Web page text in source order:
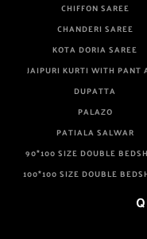
CHIFFON SAREE
CHANDERI SAREE
KOTA DORIA SAREE
JAIPURI KURTI WITH PANT
DUPATTA
PALAZO
PATIALA SALWAR
90*100 SIZE DOUBLE
100*100 SIZE DOUBLE